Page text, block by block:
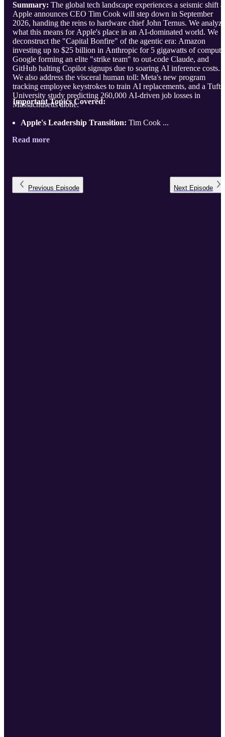
Summary: The global tech landscape experiences a seismic shift
Apple announces CEO Tim Cook will step down in September
2026, handing the reins to hardware chief John Ternus. We analyze
what this means for Apple's place in an AI-dominated world. We
deconstruct the "Capital Bonfire" of the agentic era: Amazon
investing up to $25 billion in Anthropic for 5 gigawatts of
Google forming an elite "strike team" to out-code Claude, and
GitHub halting Copilot signups due to soaring AI inference costs.
We also address the visceral human toll: Meta's new program
tracking employee keystrokes to train AI replacements, and a Tufts
University study predicting 260,000 AI-driven job losses in
Massachusetts alone.
Important Topics Covered:
Apple's Leadership Transition: Tim Cook ...
Read more
Previous Episode Next Episode